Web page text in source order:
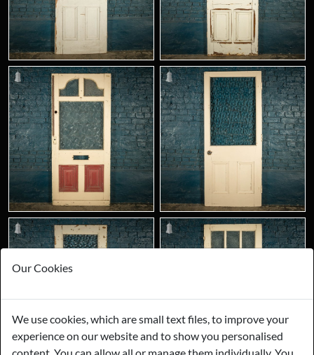
Our Cookies
We use cookies, which are small text files, to improve your
experience on our website and to show you personalised
content. You can allow all or manage them individually. You